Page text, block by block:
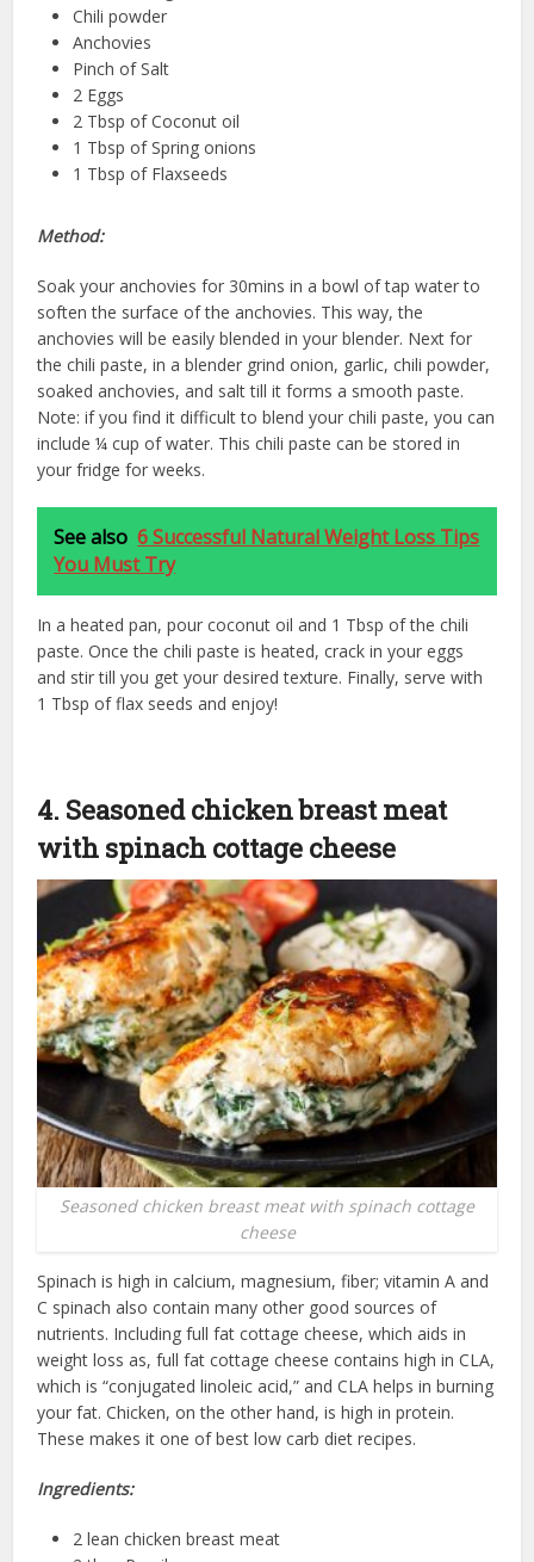
Chili powder
Anchovies
Pinch of Salt
2 Eggs
2 Tbsp of Coconut oil
1 Tbsp of Spring onions
1 Tbsp of Flaxseeds
Method:
Soak your anchovies for 30mins in a bowl of tap water to
soften the surface of the anchovies. This way, the
anchovies will be easily blended in your blender. Next for
the chili paste, in a blender grind onion, garlic, chili powder,
soaked anchovies, and salt till it forms a smooth paste.
Note: if you find it difficult to blend your chili paste, you can
include ¼ cup of water. This chili paste can be stored in
your fridge for weeks.
See also 6 Successful Natural Weight Loss Tips
You Must Try
In a heated pan, pour coconut oil and 1 Tbsp of the chili
paste. Once the chili paste is heated, crack in your eggs
and stir till you get your desired texture. Finally, serve with
1 Tbsp of flax seeds and enjoy!
4. Seasoned chicken breast meat
with spinach cottage cheese
Seasoned chicken breast meat with spinach cottage
cheese
Spinach is high in calcium, magnesium, fiber; vitamin A and
C spinach also contain many other good sources of
nutrients. Including full fat cottage cheese, which aids in
weight loss as, full fat cottage cheese contains high in CLA,
which is “conjugated linoleic acid,” and CLA helps in burning
your fat. Chicken, on the other hand, is high in protein.
These makes it one of best low carb diet recipes.
Ingredients:
2 lean chicken breast meat